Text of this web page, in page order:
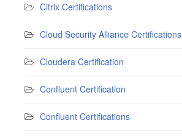
Citrix Certifications
Cloud Security Alliance Certifications
Cloudera Certification
Confluent Certification
Confluent Certifications